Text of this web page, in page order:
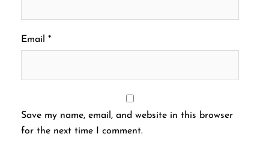
Email *
Save my name, email, and website in this browser
for the next time I comment.